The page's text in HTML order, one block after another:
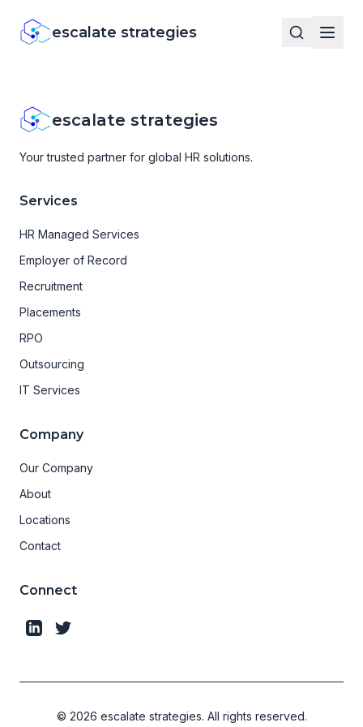
escalate strategies
escalate strategies
Your trusted partner for global HR solutions.
Services
HR Managed Services
Employer of Record
Recruitment
Placements
RPO
Outsourcing
IT Services
Company
Our Company
About
Locations
Contact
Connect
© 2026 escalate strategies. All rights reserved.